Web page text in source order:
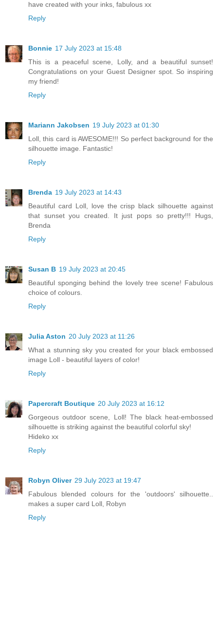
have created with your inks, fabulous xx
Reply
Bonnie 17 July 2023 at 15:48
This is a peaceful scene, Lolly, and a beautiful sunset!
Congratulations on your Guest Designer spot. So inspiring
my friend!
Reply
Mariann Jakobsen 19 July 2023 at 01:30
Loll, this card is AWESOME!!! So perfect background for the
silhouette image. Fantastic!
Reply
Brenda 19 July 2023 at 14:43
Beautiful card Loll, love the crisp black silhouette against
that sunset you created. It just pops so pretty!!! Hugs,
Brenda
Reply
Susan B 19 July 2023 at 20:45
Beautiful sponging behind the lovely tree scene! Fabulous
choice of colours.
Reply
Julia Aston 20 July 2023 at 11:26
What a stunning sky you created for your black embossed
image Loll - beautiful layers of color!
Reply
Papercraft Boutique 20 July 2023 at 16:12
Gorgeous outdoor scene, Loll! The black heat-embossed
silhouette is striking against the beautiful colorful sky!
Hideko xx
Reply
Robyn Oliver 29 July 2023 at 19:47
Fabulous blended colours for the 'outdoors' silhouette..
makes a super card Loll, Robyn
Reply